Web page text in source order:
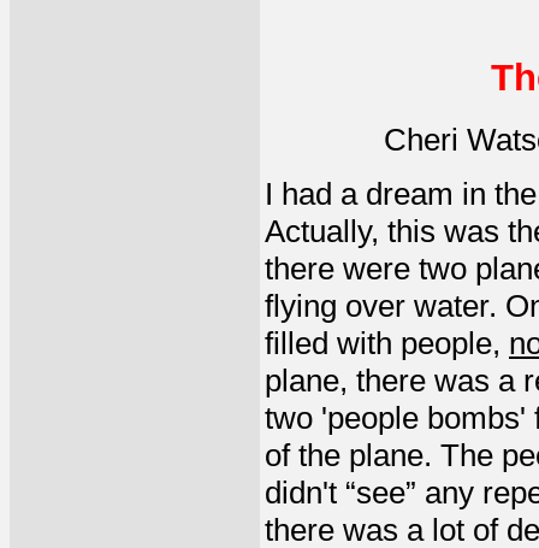
Cheri
I had a dream in
Actually, this was
there were two
flying over water.
filled with people,
plane, there was a
two 'people bombs'
of the plane. The
didn't “see” any
there was a lot of